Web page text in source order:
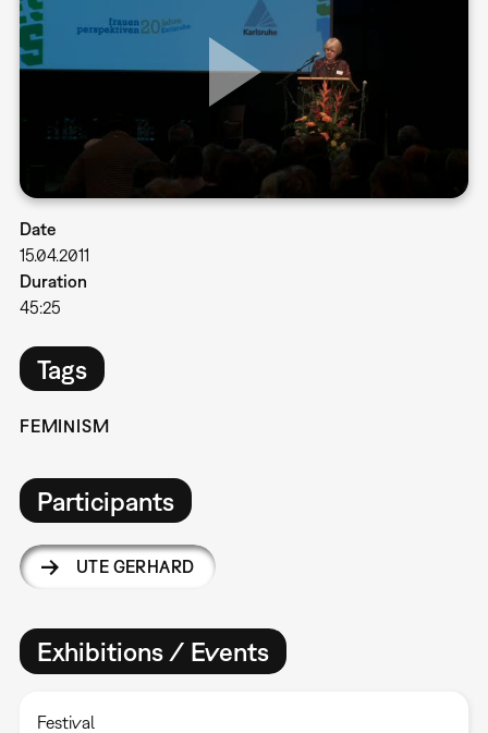
Date
15.04.2011
Duration
45:25
Tags
FEMINISM
Participants
UTE GERHARD
Exhibitions / Events
Festival